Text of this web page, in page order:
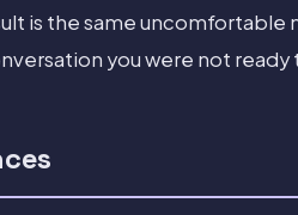
is the same
you were not ready